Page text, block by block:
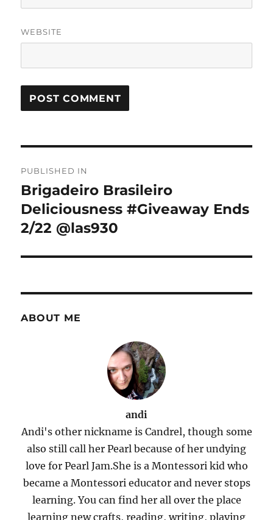
WEBSITE
navigation
PUBLISHED IN
Brigadeiro Brasileiro
Deliciousness #Giveaway Ends
2/22 @las930
ABOUT ME
andi
Andi's other nickname is Candrel, though some
also still call her Pearl because of her undying
love for Pearl Jam.She is a Montessori kid who
became a Montessori educator and never stops
learning. You can find her all over the place
learning new crafts, reading, writing, playing